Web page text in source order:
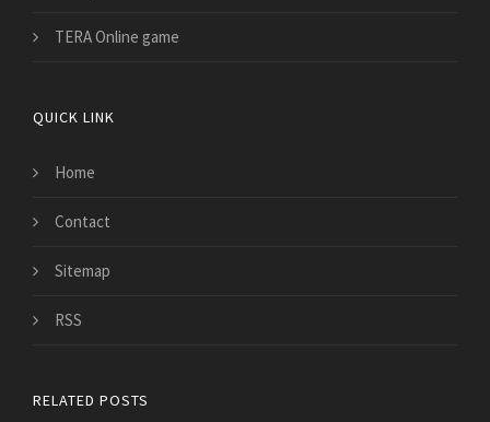
TERA Online game
QUICK LINK
Home
Contact
Sitemap
RSS
RELATED POSTS